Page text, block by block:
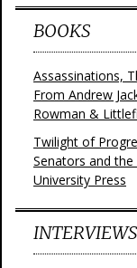
BOOKS
Assassinations,
From Andrew
Rowman &
Twilight of
Senators and
University Press
INTERVIEWS